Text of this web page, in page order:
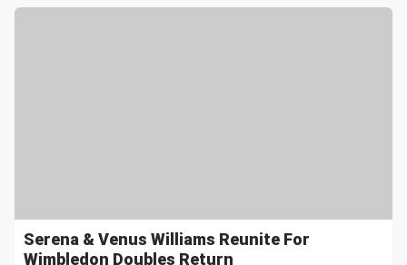
Serena & Venus Williams Reunite For
Wimbledon Doubles Return